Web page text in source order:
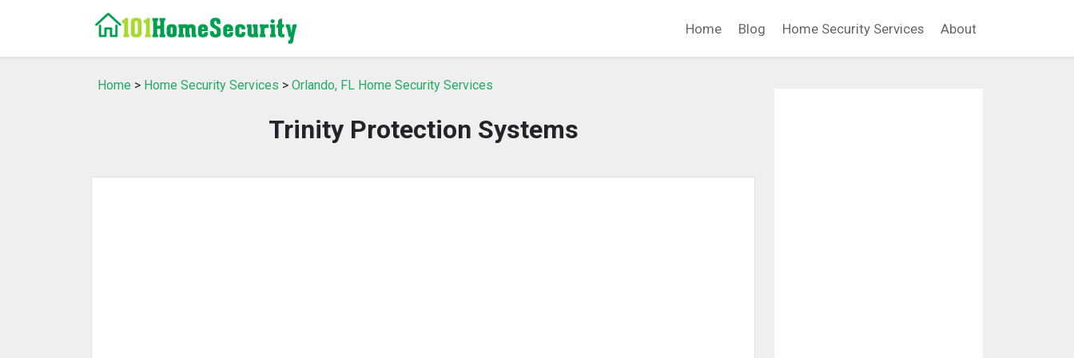
Home Blog Home Security Services About
Home > Home Security Services > Orlando, FL Home Security Services
Trinity Protection Systems